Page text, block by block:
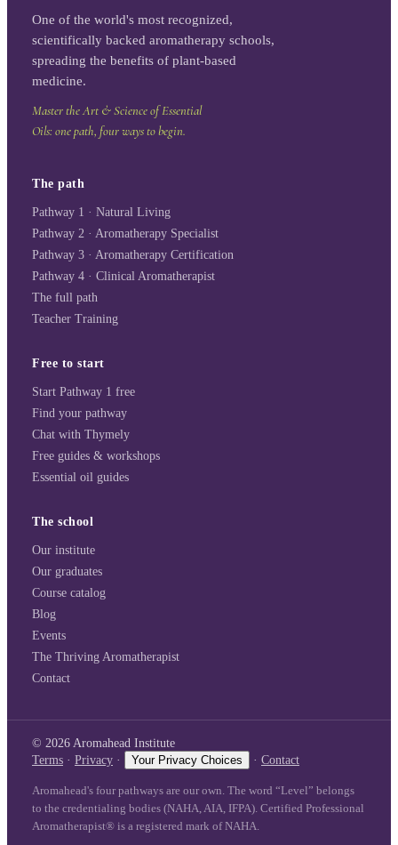
One of the world's most recognized,
scientifically backed aromatherapy schools,
spreading the benefits of plant-based
medicine.
Master the Art & Science of Essential
Oils: one path, four ways to begin.
The path
Pathway 1 · Natural Living
Pathway 2 · Aromatherapy Specialist
Pathway 3 · Aromatherapy Certification
Pathway 4 · Clinical Aromatherapist
The full path
Teacher Training
Free to start
Start Pathway 1 free
Find your pathway
Chat with Thymely
Free guides & workshops
Essential oil guides
The school
Our institute
Our graduates
Course catalog
Blog
Events
The Thriving Aromatherapist
Contact
© 2026 Aromahead Institute
Terms · Privacy · Your Privacy Choices · Contact
Aromahead's four pathways are our own. The word “Level” belongs
to the credentialing bodies (NAHA, AIA, IFPA). Certified Professional
Aromatherapist® is a registered mark of NAHA.